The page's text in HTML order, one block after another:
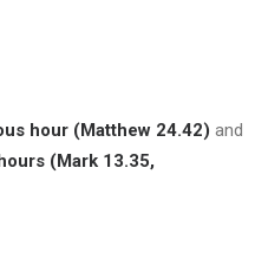
hour (Matthew 24.42) and
(Mark 13.35,